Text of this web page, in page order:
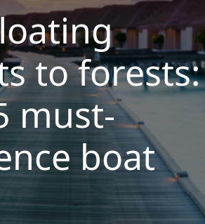
to forests:
must-
boat